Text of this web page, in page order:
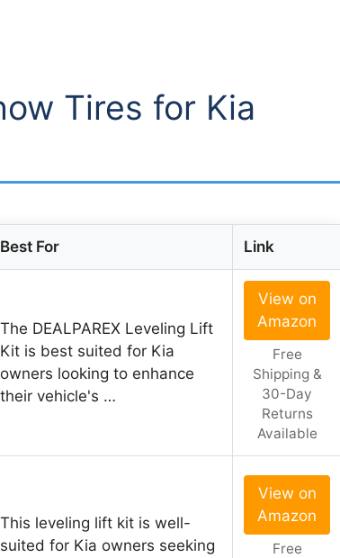
Tires for Kia
Best For Link
The DEALPAREX Leveling Lift
Kit is best suited for Kia
owners looking to enhance
their vehicle's …
View on
Amazon
Free
Shipping &
30-Day
Returns
Available
This leveling lift kit is well-
suited for Kia owners seeking
View on
Amazon
Free